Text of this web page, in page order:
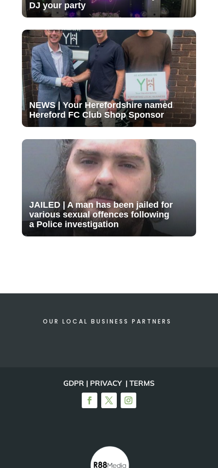
DJ your party
NEWS | Your Herefordshire named
Hereford FC Club Shop Sponsor
JAILED | A man has been jailed for
various sexual offences following
a Police investigation
OUR LOCAL BUSINESS PARTNERS
GDPR | PRIVACY | TERMS